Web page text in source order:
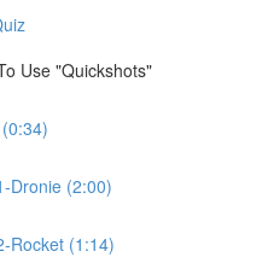
Use "Quickshots"
Dronie (2:00)
Rocket (1:14)